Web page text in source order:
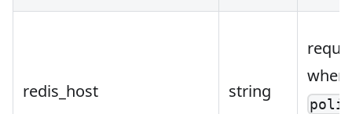
redis_host string
when